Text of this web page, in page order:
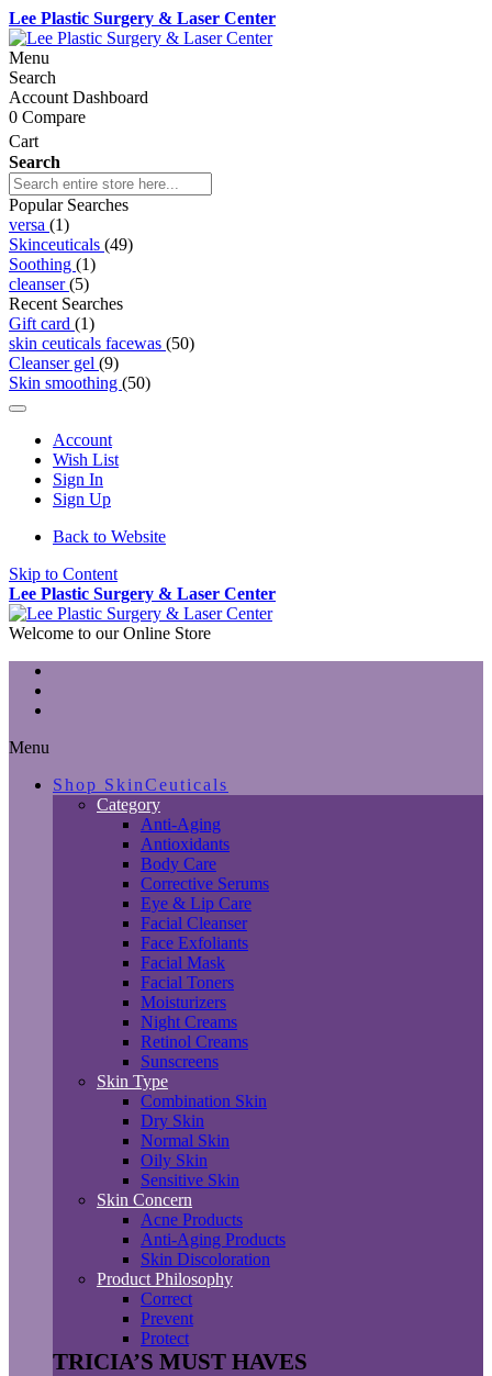
Lee Plastic Surgery & Laser Center
Menu
Search
Account Dashboard
0 Compare
Cart
Search
Popular Searches
versa (1)
Skinceuticals (49)
Soothing (1)
cleanser(5)
Recent Searches
Gift card (1)
skin ceuticals facewas (50)
Cleanser gel (9)
Skin smoothing (50)
Account
Wish List
Sign In
Sign Up
Back to Website
Skip to Content
Lee Plastic Surgery & Laser Center
Welcome to our Online Store
Menu
Shop SkinCeuticals
Category
Anti-Aging
Antioxidants
Body Care
Corrective Serums
Eye & Lip Care
Facial Cleanser
Face Exfoliants
Facial Mask
Facial Toners
Moisturizers
Night Creams
Retinol Creams
Sunscreens
Skin Type
Combination Skin
Dry Skin
Normal Skin
Oily Skin
Sensitive Skin
Skin Concern
Acne Products
Anti-Aging Products
Skin Discoloration
Product Philosophy
Correct
Prevent
Protect
TRICIA’S MUST HAVES